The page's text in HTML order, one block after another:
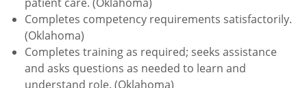
Completes competency requirements satisfactorily.
(Oklahoma)
Completes training as required; seeks assistance
and asks questions as needed to learn and
understand role. (Oklahoma)